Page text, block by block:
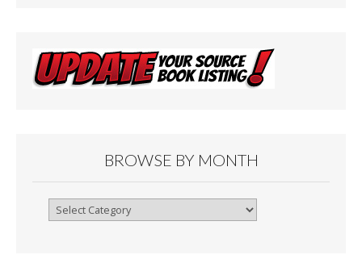
BROWSE BY MONTH
Browse